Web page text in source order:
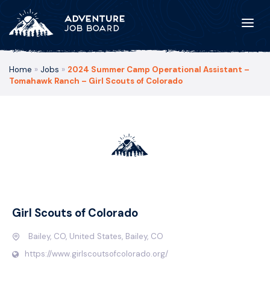
Home » Jobs » 2024 Summer Camp Operational Assistant –
Tomahawk Ranch – Girl Scouts of Colorado
Girl Scouts of Colorado
Bailey, CO, United States, Bailey, CO
https://www.girlscoutsofcolorado.org/